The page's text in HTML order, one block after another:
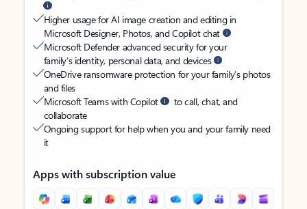
Higher usage for AI image creation and editing in
Microsoft Designer, Photos, and Copilot chat
Microsoft Defender advanced security for your
family’s identity, personal data, and devices
OneDrive ransomware protection for your family’s photos
and files
Microsoft Teams with Copilot
to call, chat, and
collaborate
Ongoing support for help when you and your family need
it
Apps with subscription value